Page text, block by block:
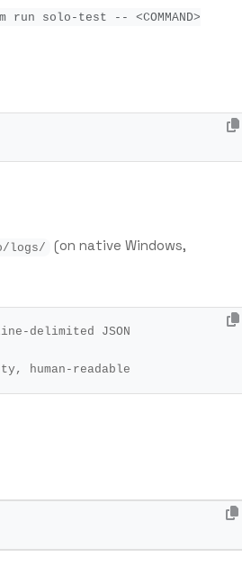
run solo-test -- <COMMAND>
logs/ (on native Windows,
delimited JSON
human-readable